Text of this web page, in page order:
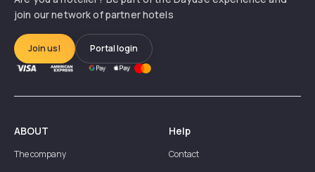
join our network of partner hotels
Join us! Portal login
ABOUT
The company
Help
Contact